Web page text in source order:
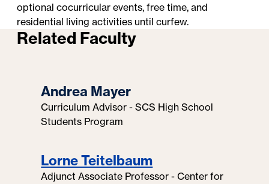
optional cocurricular events, free time, and
residential living activities until curfew.
Related Faculty
Andrea Mayer
Curriculum Advisor - SCS High School
Students Program
Lorne Teitelbaum
Adjunct Associate Professor - Center for